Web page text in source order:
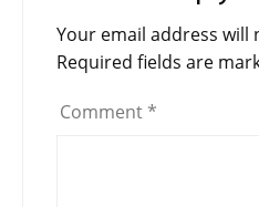
Your email address will
Required fields are
Comment *